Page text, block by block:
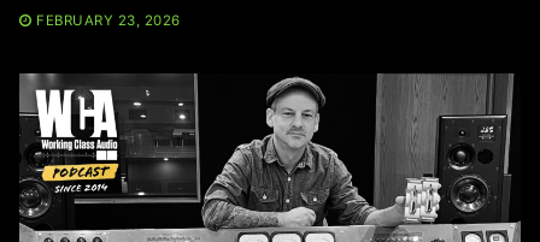
FEBRUARY 23, 2026